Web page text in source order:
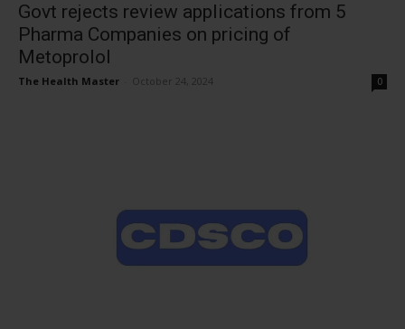
Govt rejects review applications from 5
Pharma Companies on pricing of
Metoprolol
The Health Master October 24, 2024 0